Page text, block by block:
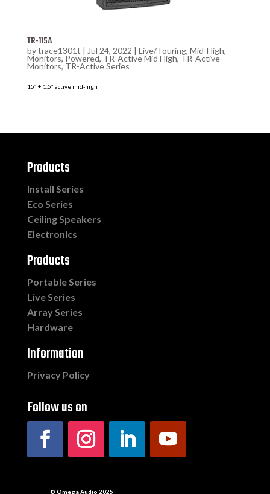
TR-115A
bytrace1301t | Jul 24, 2022 | Live/Touring, Mid-High,
Monitors, Powered, TR-Active Mid High, TR-Active
Monitors, TR-Active Series
15″ + 1.5″ active mid-high
Products
Install Series
Eco Series
Ceiling Speakers
Electronics
Products
Portable Series
Live Series
Array Series
Hardware
Information
Privacy Policy
Follow us on
© Omega Audio 2025